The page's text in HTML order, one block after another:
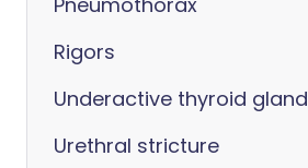
Rigors
Underactive thyroid gland
Urethral stricture